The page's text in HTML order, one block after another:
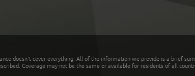
doesn't cover everything. All of the information we provide is a brief
Coverage may not be the same or available for residents of all